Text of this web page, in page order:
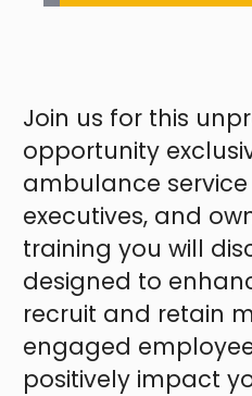
Join us for this
opportunity
ambulance
executives, and
training you will
designed to
recruit and retain
engaged
positively impact